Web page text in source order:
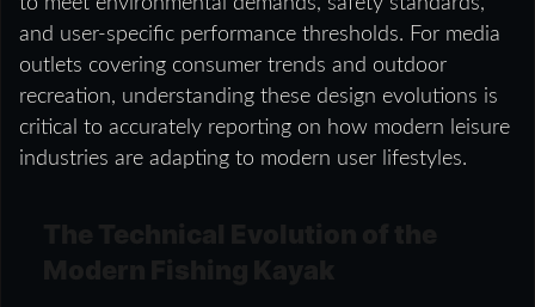
and user-specific performance thresholds. For media
outlets covering consumer trends and outdoor
recreation, understanding these design evolutions is
critical to accurately reporting on how modern leisure
industries are adapting to modern user lifestyles.